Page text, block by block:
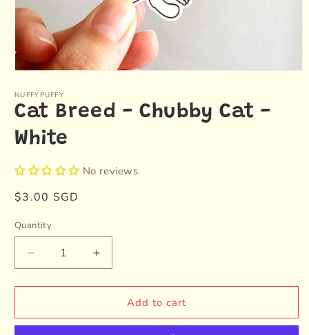
1
in
modal
NUFFYPUFFY
Cat Breed - Chubby Cat -
White
No reviews
Regular
$3.00 SGD
Quantity
Quantity
Decrease
quantity
for
Breed
Increase
quantity
for
Breed
Add to cart